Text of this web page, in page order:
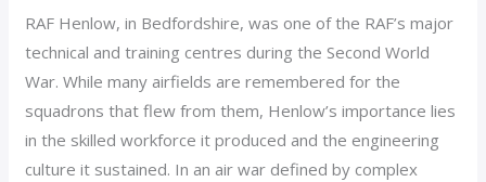
RAF Henlow, in Bedfordshire, was one of the RAF’s major
technical and training centres during the Second World
War. While many airfields are remembered for the
squadrons that flew from them, Henlow’s importance lies
in the skilled workforce it produced and the engineering
culture it sustained. In an air war defined by complex